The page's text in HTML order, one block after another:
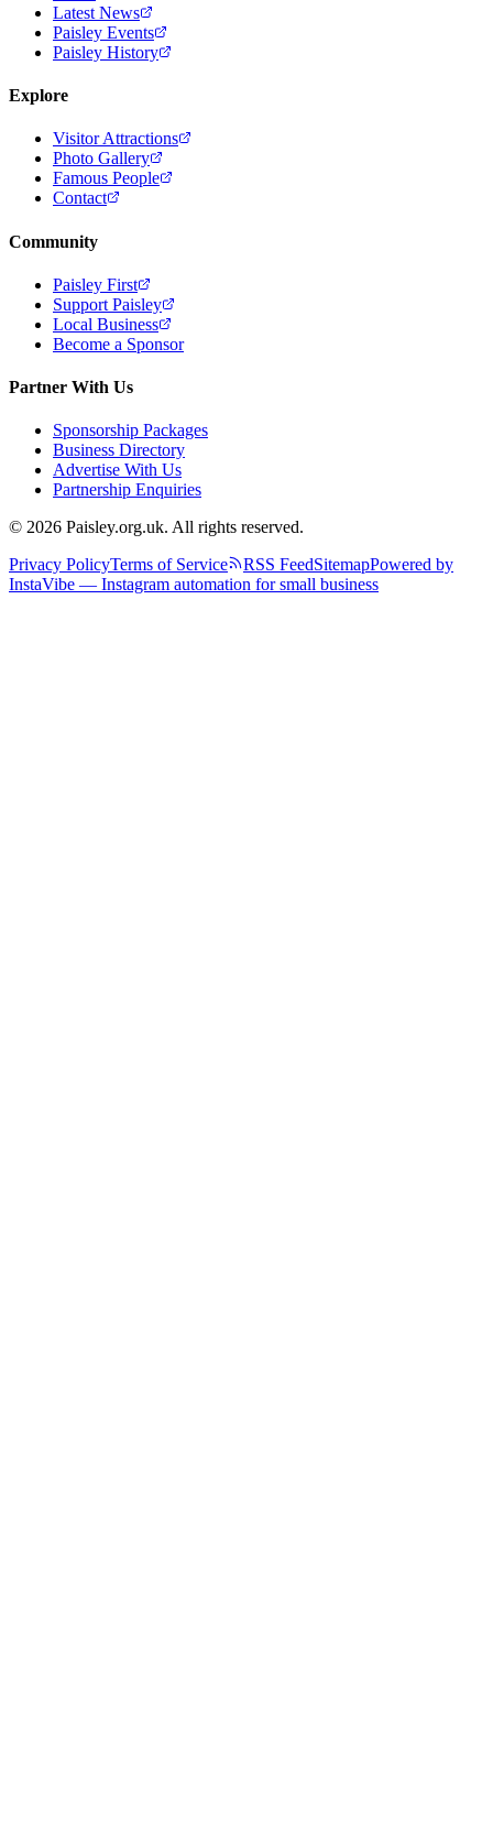
Latest News
Paisley Events
Paisley History
Explore
Visitor Attractions
Photo Gallery
Famous People
Contact
Community
Paisley First
Support Paisley
Local Business
Become a Sponsor
Partner With Us
Sponsorship Packages
Business Directory
Advertise With Us
Partnership Enquiries
© 2026 Paisley.org.uk. All rights reserved.
Privacy PolicyTerms of Service RSS FeedSitemapPowered by
InstaVibe — Instagram automation for small business